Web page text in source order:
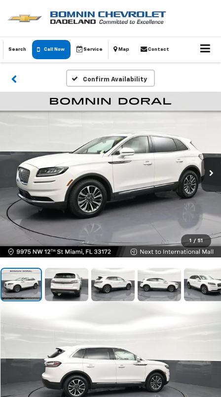
Search Call Now Service Map Contact
Confirm Availability
1 / 51